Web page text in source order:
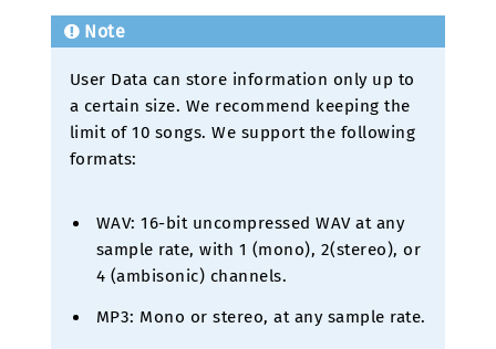
Note
User Data can store information only up to
a certain size. We recommend keeping the
limit of 10 songs. We support the following
formats:
WAV: 16-bit uncompressed WAV at any
sample rate, with 1 (mono), 2(stereo), or
4 (ambisonic) channels.
MP3: Mono or stereo, at any sample rate.